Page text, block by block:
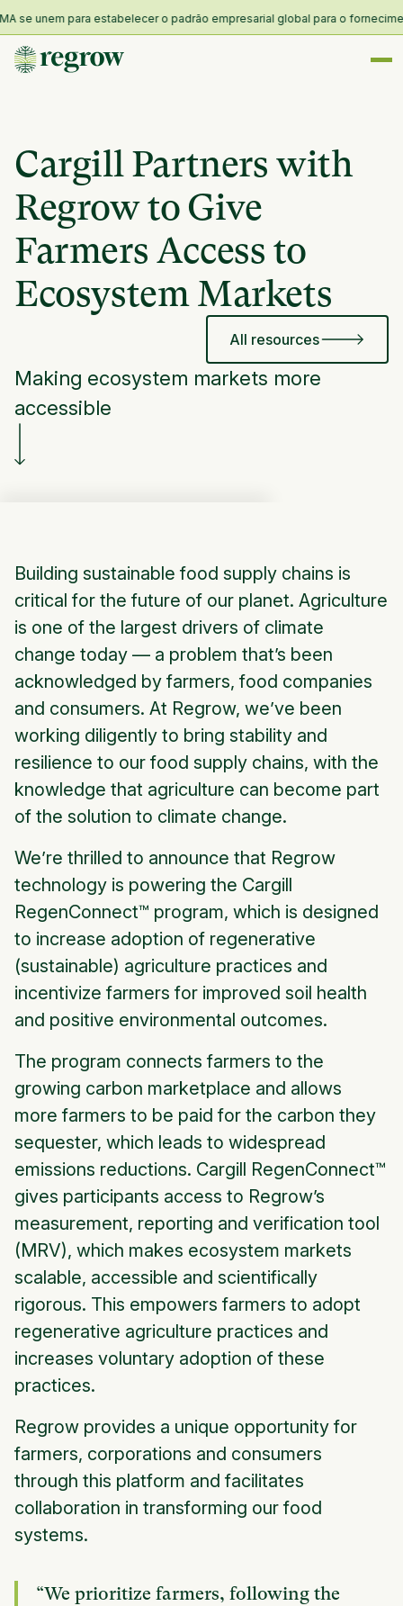
se unem para estabelecer o padrão empresarial global para o
Cargill Partners with
Regrow to Give
Farmers Access to
Ecosystem Markets
All resources
Making ecosystem markets more
accessible
Building sustainable food supply chains is
critical for the future of our planet. Agriculture
is one of the largest drivers of climate
change today — a problem that’s been
acknowledged by farmers, food companies
and consumers. At Regrow, we’ve been
working diligently to bring stability and
resilience to our food supply chains, with the
knowledge that agriculture can become part
of the solution to climate change.
We’re thrilled to announce that Regrow
technology is powering the Cargill
RegenConnect™ program, which is designed
to increase adoption of regenerative
(sustainable) agriculture practices and
incentivize farmers for improved soil health
and positive environmental outcomes.
The program connects farmers to the
growing carbon marketplace and allows
more farmers to be paid for the carbon they
sequester, which leads to widespread
emissions reductions. Cargill RegenConnect™
gives participants access to Regrow’s
measurement, reporting and verification tool
(MRV), which makes ecosystem markets
scalable, accessible and scientifically
rigorous. This empowers farmers to adopt
regenerative agriculture practices and
increases voluntary adoption of these
practices.
Regrow provides a unique opportunity for
farmers, corporations and consumers
through this platform and facilitates
collaboration in transforming our food
systems.
“We prioritize farmers, following the